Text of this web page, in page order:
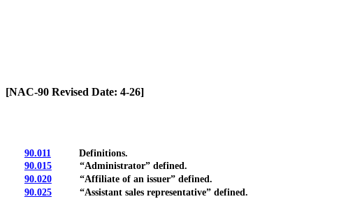
[NAC-90 Revised Date: 4-26]
90.011
Definitions.
90.015“Administrator” defined.
90.020“Affiliate of an issuer” defined.
90.025“Assistant sales representative” defined.